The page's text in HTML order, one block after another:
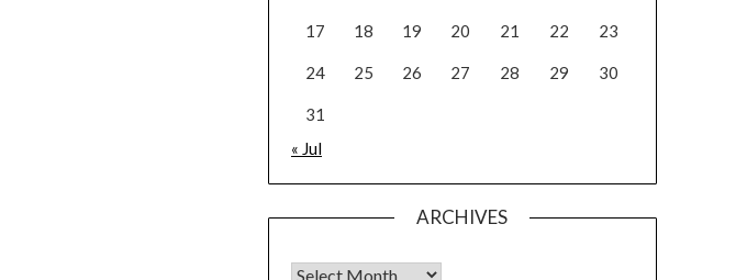
17 18 19 20 21 22 23
24 25 26 27 28 29 30
31
« Jul
ARCHIVES
Archives